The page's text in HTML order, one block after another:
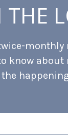
THE
monthly
know about